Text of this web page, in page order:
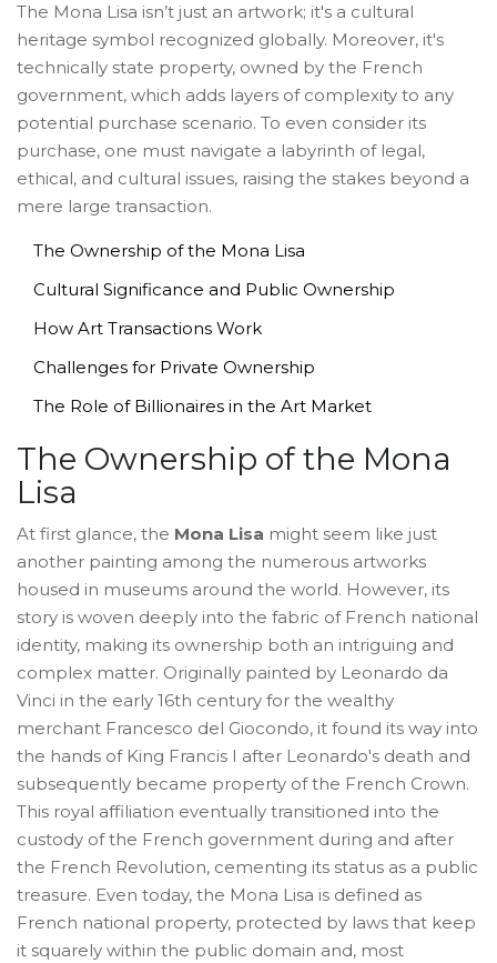
The Mona Lisa isn’t just an artwork; it's a cultural
heritage symbol recognized globally. Moreover, it's
technically state property, owned by the French
government, which adds layers of complexity to any
potential purchase scenario. To even consider its
purchase, one must navigate a labyrinth of legal,
ethical, and cultural issues, raising the stakes beyond a
mere large transaction.
The Ownership of the Mona Lisa
Cultural Significance and Public Ownership
How Art Transactions Work
Challenges for Private Ownership
The Role of Billionaires in the Art Market
The Ownership of the Mona
Lisa
At first glance, the Mona Lisa might seem like just
another painting among the numerous artworks
housed in museums around the world. However, its
story is woven deeply into the fabric of French national
identity, making its ownership both an intriguing and
complex matter. Originally painted by Leonardo da
Vinci in the early 16th century for the wealthy
merchant Francesco del Giocondo, it found its way into
the hands of King Francis I after Leonardo's death and
subsequently became property of the French Crown.
This royal affiliation eventually transitioned into the
custody of the French government during and after
the French Revolution, cementing its status as a public
treasure. Even today, the Mona Lisa is defined as
French national property, protected by laws that keep
it squarely within the public domain and, most